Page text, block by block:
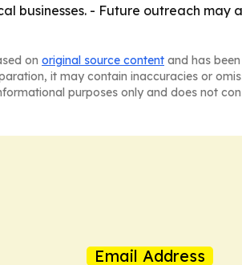
- Future outreach may
on original source content and has
it may contain inaccuracies or
purposes only and does not
Email Address